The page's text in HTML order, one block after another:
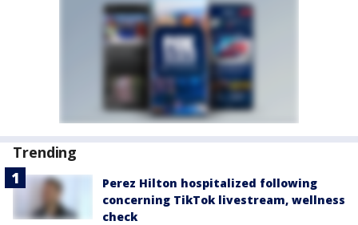
Trending
Perez Hilton hospitalized following
concerning TikTok livestream, wellness
check